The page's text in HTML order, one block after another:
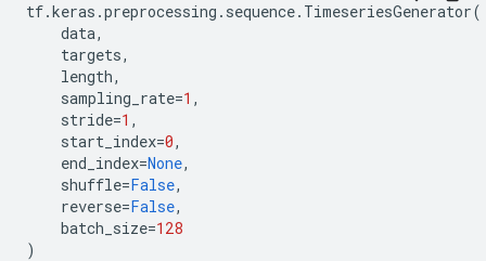
tf.keras .preprocessing . sequence. TimeseriesGenerator(
data,
targets,
length,
sampling_rate=1 ,
stride=1 ,
start_index=0,
end_index=None,
shuffle=False,
reverse=False,
batch_size=128
)